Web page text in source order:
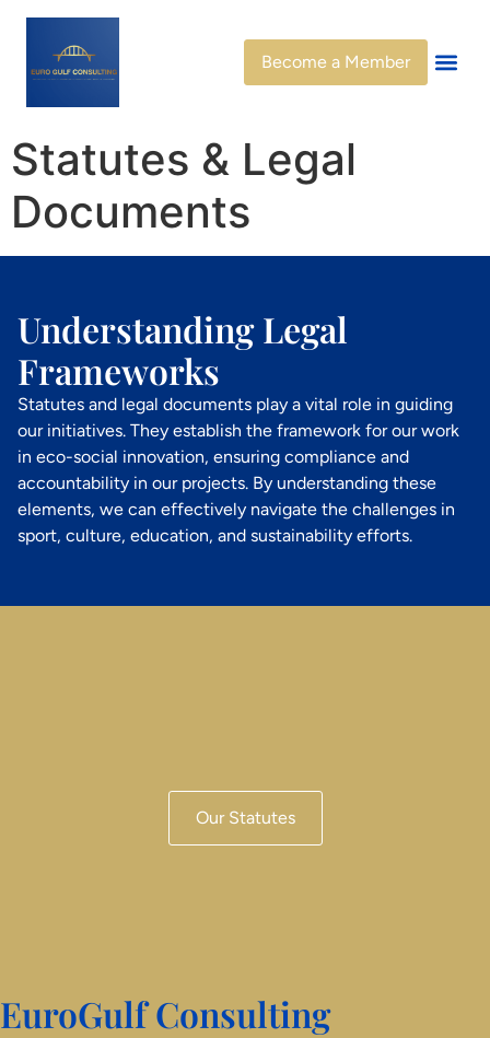
Become a Member
Statutes & Legal
Documents
Understanding Legal
Frameworks
Statutes and legal documents play a vital role in guiding
our initiatives. They establish the framework for our work
in eco-social innovation, ensuring compliance and
accountability in our projects. By understanding these
elements, we can effectively navigate the challenges in
sport, culture, education, and sustainability efforts.
EuroGulf Consulting
Our Statutes